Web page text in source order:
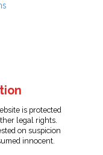
is protected
legal rights.
on suspicion
innocent.